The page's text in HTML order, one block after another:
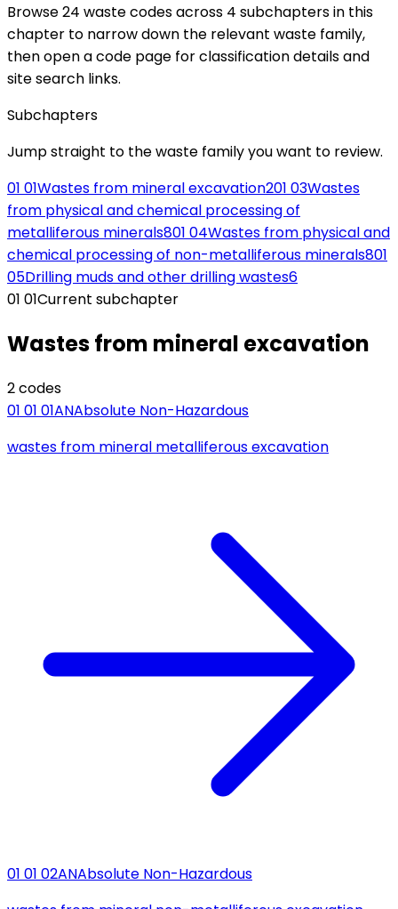
Browse24 waste codes across 4 subchapters in this
chapter to narrow down the relevant waste family,
then open a code page for classification details and
site search links.
Subchapters
Jump straight to the waste family you want to review.
01 01Wastes from mineral excavation201 03Wastes
from physical and chemical processing of
metalliferous minerals801 04Wastes from physical and
chemical processing of non-metalliferous minerals801
05Drilling muds and other drilling wastes6
01 01Current subchapter
Wastes from mineral excavation
2codes
01 01 01ANAbsolute Non-Hazardous
wastes from mineral metalliferous excavation
01 01 02ANAbsolute Non-Hazardous